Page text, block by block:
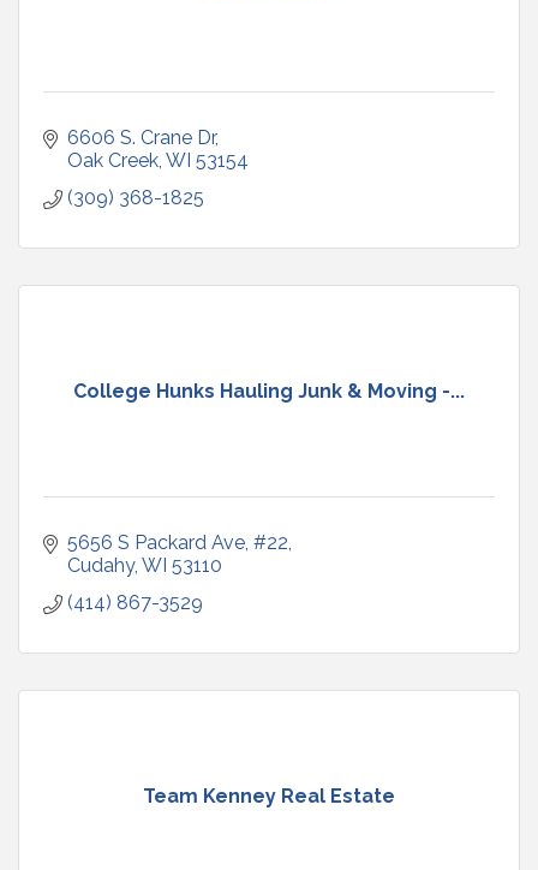
6606 S. Crane Dr
Oak Creek WI 53154
(309) 368-1825
College Hunks Hauling Junk & Moving -...
5656 S Packard Ave #22
Cudahy WI 53110
(414) 867-3529
Team Kenney Real Estate